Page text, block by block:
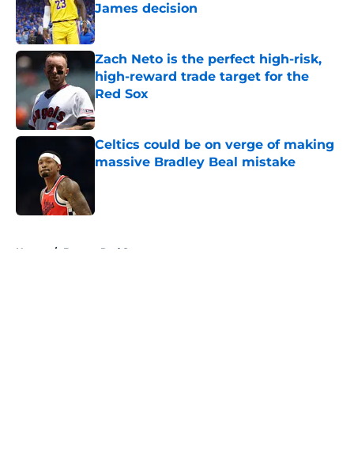
James decision
Published by on Invalid Date
Zach Neto is the perfect high-risk,
high-reward trade target for the
Red Sox
Published by on Invalid Date
Celtics could be on verge of making
massive Bradley Beal mistake
Home / Boston Red Sox